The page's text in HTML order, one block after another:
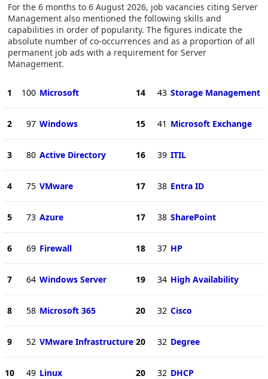
For the 6 months to 6 August 2026, job vacancies citing Server
Management also mentioned the following skills and
capabilities in order of popularity. The figures indicate the
absolute number of co-occurrences and as a proportion of all
permanent job ads with a requirement for Server
Management.
1 100 Microsoft
2 97 Windows
3 80 Active Directory
4 75 VMware
5 73 Azure
6 69 Firewall
7 64 Windows Server
8 58 Microsoft 365
9 52 VMware Infrastructure
10 49 Linux
14 43 Storage Management
15 41 Microsoft Exchange
16 39 ITIL
17 38 Entra ID
17 38 SharePoint
18 37 HP
19 34 High Availability
20 32 Cisco
20 32 Degree
20 32 DHCP